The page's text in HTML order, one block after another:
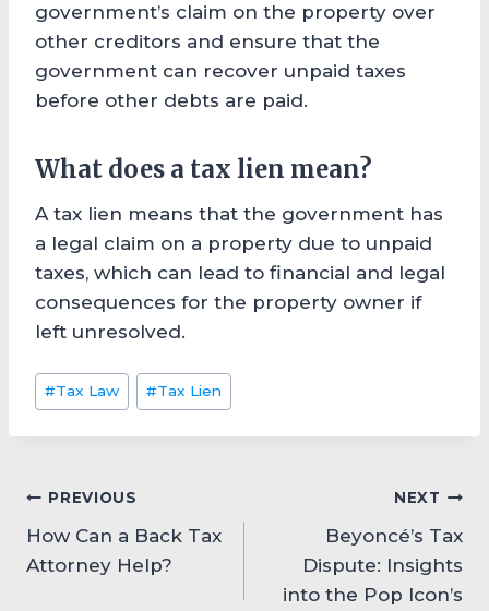
government’s claim on the property over
other creditors and ensure that the
government can recover unpaid taxes
before other debts are paid.
What does a tax lien mean?
A tax lien means that the government has
a legal claim on a property due to unpaid
taxes, which can lead to financial and legal
consequences for the property owner if
left unresolved.
Post
Tags:
#Tax Law #Tax Lien
Post
navigation
PREVIOUS
How Can a Back Tax
Attorney Help?
NEXT
Beyoncé’s Tax
Dispute: Insights
into the Pop Icon’s